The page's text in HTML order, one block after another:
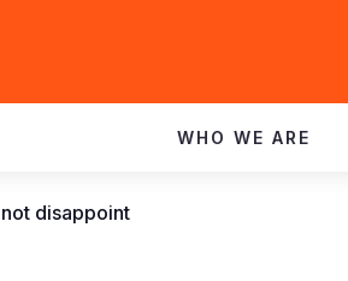
WHO WE ARE
disappoint